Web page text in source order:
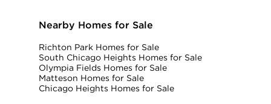
Nearby Homes for Sale
Richton Park Homes for Sale
South Chicago Heights Homes for Sale
Olympia Fields Homes for Sale
Matteson Homes for Sale
Chicago Heights Homes for Sale